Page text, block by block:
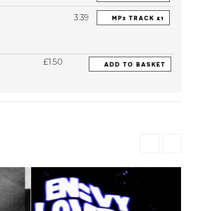
3:39 MP3 TRACK £1
£1.50 ADD TO BASKET